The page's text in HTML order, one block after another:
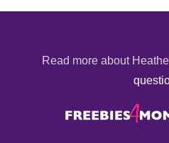
Read more about